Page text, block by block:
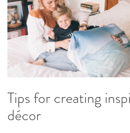
Tips for creating
décor